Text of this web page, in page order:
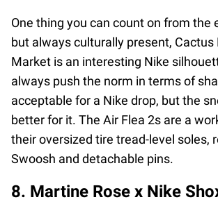
One thing you can count on from the
but always culturally present, Cactus
Market is an interesting Nike
always push the norm in terms of
acceptable for a Nike drop, but the
better for it. The Air Flea 2s are a
their oversized tire tread-level soles,
Swoosh and detachable pins.
8. Martine Rose x Nike